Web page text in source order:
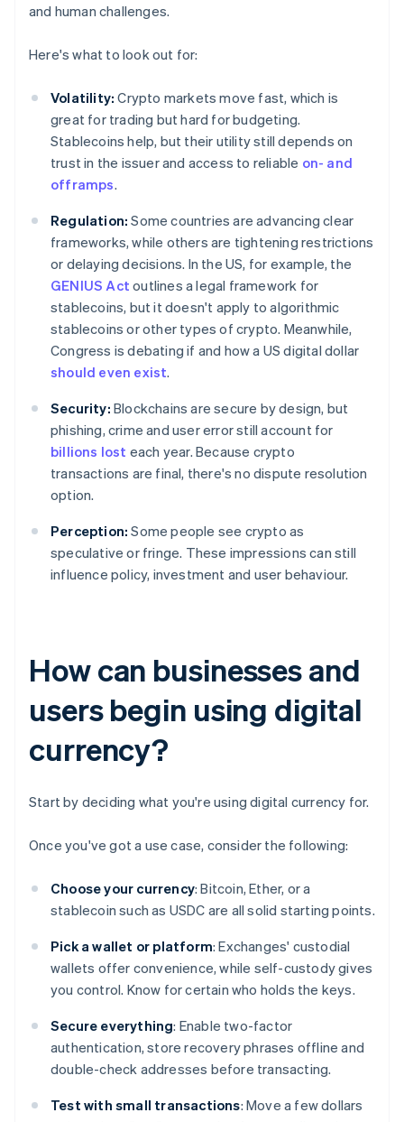
and human challenges.
Here's what to look out for:
Volatility: Crypto markets move fast, which is
great for trading but hard for budgeting.
Stablecoins help, but their utility still depends on
trust in the issuer and access to reliable on- and
offramps.
Regulation: Some countries are advancing clear
frameworks, while others are tightening restrictions
or delaying decisions. In the US, for example, the
GENIUS Act outlines a legal framework for
stablecoins, but it doesn't apply to algorithmic
stablecoins or other types of crypto. Meanwhile,
Congress is debating if and how a US digital dollar
should even exist.
Security: Blockchains are secure by design, but
phishing, crime and user error still account for
billions lost each year. Because crypto
transactions are final, there's no dispute resolution
option.
Perception: Some people see crypto as
speculative or fringe. These impressions can still
influence policy, investment and user behaviour.
How can businesses and
users begin using digital
currency?
Start by deciding what you're using digital currency for.
Once you've got a use case, consider the following:
Choose your currency: Bitcoin, Ether, or a
stablecoin such as USDC are all solid starting points.
Pick a wallet or platform: Exchanges' custodial
wallets offer convenience, while self-custody gives
you control. Know for certain who holds the keys.
Secure everything: Enable two-factor
authentication, store recovery phrases offline and
double-check addresses before transacting.
Test with small transactions: Move a few dollars